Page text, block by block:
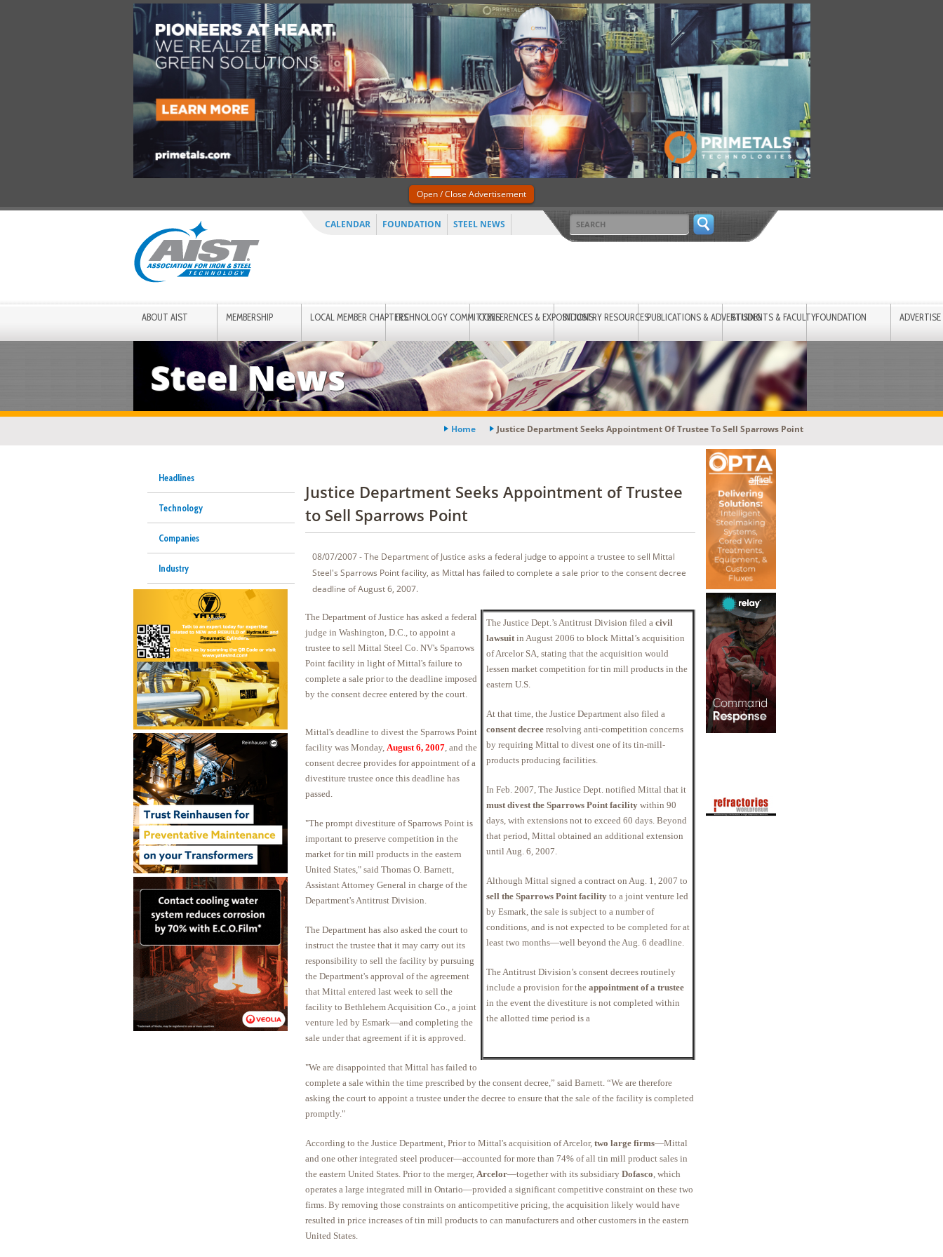
CALENDAR FOUNDATION STEEL NEWS
ABOUT AIST MEMBERSHIP LOCAL MEMBER CHAPTERSTECHNOLOGY COMMITTEESCONFERENCES & EXPOSITIONSINDUSTRY RESOURCESPUBLICATIONS & ADVERTISINGSTUDENTS & FACULTYFOUNDATION ADVERTISE
Open / Close Advertisement
Steel News
Home Justice Department Seeks Appointment Of Trustee To Sell Sparrows Point
Headlines
Technology
Companies
Industry
Justice Department Seeks Appointment of Trustee
to Sell Sparrows Point
08/07/2007 - The Department of Justice asks a federal judge to appoint a trustee to sell Mittal
Steel's Sparrows Point facility, as Mittal has failed to complete a sale prior to the consent decree
deadline of August 6, 2007.
The Justice Dept.’s Antitrust Division filed acivil
lawsuit in August 2006 to block Mittal’s acquisition
of Arcelor SA, stating that the acquisition would
lessen market competition for tin mill products in the
eastern U.S.
At that time, the Justice Department also filed a
consent decree resolving anti-competition concerns
by requiring Mittal to divest one of its tin-mill-
products producing facilities.
In Feb. 2007, The Justice Dept. notified Mittal that it
must divest the Sparrows Point facility within 90
days, with extensions not to exceed 60 days. Beyond
that period, Mittal obtained an additional extension
until Aug. 6, 2007.
Although Mittal signed a contract on Aug. 1, 2007 to
sell the Sparrows Point facility to a joint venture led
by Esmark, the sale is subject to a number of
conditions, and is not expected to be completed for at
least two months—well beyond the Aug. 6 deadline.
The Antitrust Division’s consent decrees routinely
include a provision for theappointment of a trustee
in the event the divestiture is not completed within
the allotted time period is a
The Department of Justice has asked a federal
judge in Washington, D.C., to appoint a
trustee to sell Mittal Steel Co. NV's Sparrows
Point facility in light of Mittal's failure to
complete a sale prior to the deadline imposed
by the consent decree entered by the court.
Mittal's deadline to divest the Sparrows Point
facility was Monday, August 6, 2007, and the
consent decree provides for appointment of a
divestiture trustee once this deadline has
passed.
"The prompt divestiture of Sparrows Point is
important to preserve competition in the
market for tin mill products in the eastern
United States," said Thomas O. Barnett,
Assistant Attorney General in charge of the
Department's Antitrust Division.
The Department has also asked the court to
instruct the trustee that it may carry out its
responsibility to sell the facility by pursuing
the Department's approval of the agreement
that Mittal entered last week to sell the
facility to Bethlehem Acquisition Co., a joint
venture led by Esmark—and completing the
sale under that agreement if it is approved.
"We are disappointed that Mittal has failed to
complete a sale within the time prescribed by the consent decree,” said Barnett. “We are therefore
asking the court to appoint a trustee under the decree to ensure that the sale of the facility is completed
promptly."
According to the Justice Department, Prior to Mittal's acquisition of Arcelor, two large firms—Mittal
and one other integrated steel producer—accounted for more than 74% of all tin mill product sales in
the eastern United States. Prior to the merger, Arcelor—together with its subsidiary Dofasco , which
operates a large integrated mill in Ontario—provided a significant competitive constraint on these two
firms. By removing those constraints on anticompetitive pricing, the acquisition likely would have
resulted in price increases of tin mill products to can manufacturers and other customers in the eastern
United States.